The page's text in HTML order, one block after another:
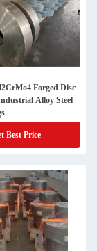
Forged Disc
Alloy Steel
Best Price